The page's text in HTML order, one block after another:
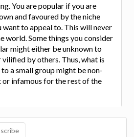
You are popular if you are
and favoured by the niche
want to appeal to. This will never
world. Some things you consider
might either be unknown to
vilified by others. Thus, what is
a small group might be non-
or infamous for the rest of the